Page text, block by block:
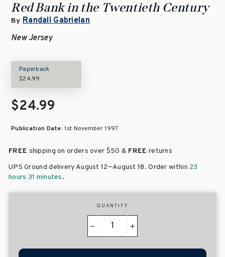
Red Bank in the Twentieth Century
By Randall Gabrielan
New Jersey
Paperback
$24.99
$24.99
Publication Date:1st November 1997
FREE shipping on orders over $50 & FREE returns
UPS Ground delivery August 12–August 18. Order within 23
hours 31 minutes.
QUANTITY
+